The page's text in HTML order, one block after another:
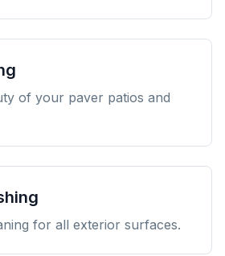
of your paver patios and
for all exterior surfaces.